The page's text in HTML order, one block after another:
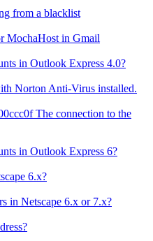
from a blacklist
MochaHost in Gmail
in Outlook Express 4.0?
Norton Anti-Virus installed.
The connection to the
in Outlook Express 6?
6.x?
in Netscape 6.x or 7.x?